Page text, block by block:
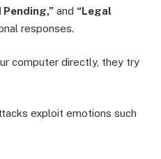
Pending,” and “Legal
responses.
computer directly, they try
exploit emotions such